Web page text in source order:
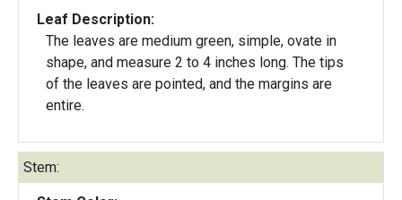
Leaf Description:
The leaves are medium green, simple, ovate in
shape, and measure 2 to 4 inches long. The tips
of the leaves are pointed, and the margins are
entire.
Stem: